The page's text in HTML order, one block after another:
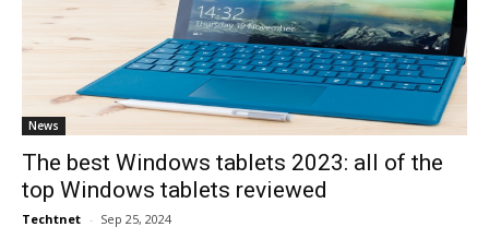
News
The best Windows tablets 2023: all of the
top Windows tablets reviewed
Techtnet - Sep 25, 2024